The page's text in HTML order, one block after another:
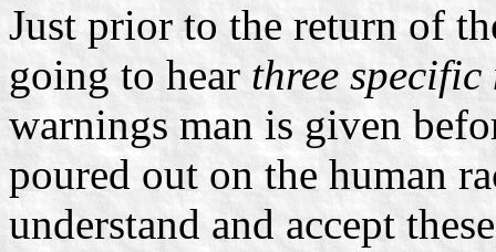
Just prior to the return of
going to hear three specific
warnings man is given
poured out on the human
understand and accept